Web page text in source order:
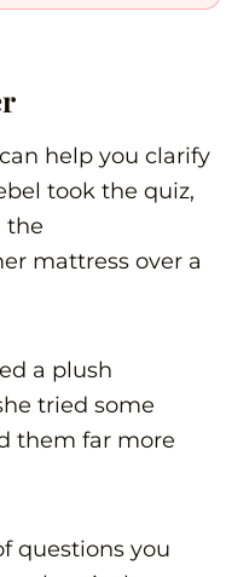
help you clarify
took the quiz,
the
mattress over a
a plush
tried some
them far more
questions you